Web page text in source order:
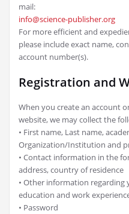
mail:
info@science-publisher.org
For more efficient and
please include exact name,
account number(s).
Registration and
When you create an account
website, we may collect the
• First name, Last name,
Organization/Institution and
• Contact information in the
address, country of residence
• Other information
education and work
• Password